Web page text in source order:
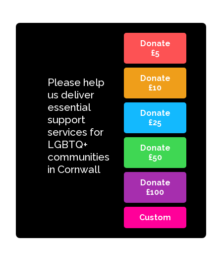
Please help
us deliver
essential
support
services for
LGBTQ+
communities
in Cornwall
Donate
£5
Donate
£10
Donate
£25
Donate
£50
Donate
£100
Custom